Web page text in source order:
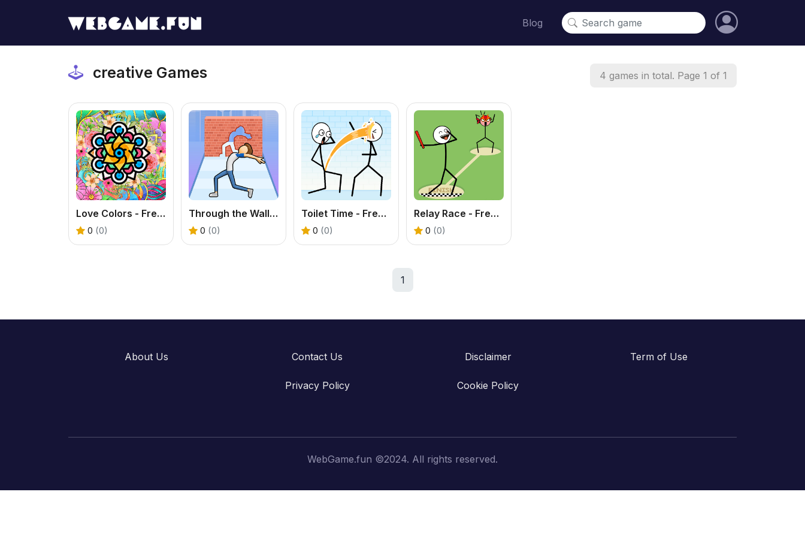
Blog
creative Games 4 games in total. Page 1 of 1
Love Colors - Free Art Coloring Game Online
0 (0)
Through the Wall 3D - Free Pose Puzzle Game
0 (0)
Toilet Time - Free Funny Puzzle Game
0 (0)
Relay Race - Free Funny Puzzle Game
0 (0)
1
About Us Contact Us
Privacy Policy
Disclaimer
Cookie Policy
Term of Use
WebGame.fun ©2024. All rights reserved.